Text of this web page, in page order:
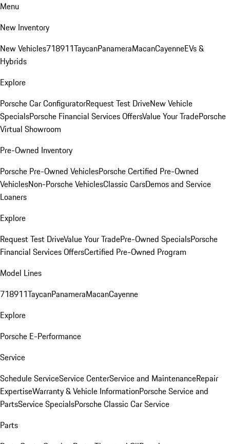
Menu
New Inventory
New Vehicles718911TaycanPanameraMacanCayenneEVs &
Hybrids
Explore
Porsche Car ConfiguratorRequest Test DriveNew Vehicle
SpecialsPorsche Financial Services OffersValue Your TradePorsche
Virtual Showroom
Pre-Owned Inventory
Porsche Pre-Owned VehiclesPorsche Certified Pre-Owned
VehiclesNon-Porsche VehiclesClassic CarsDemos and Service
Loaners
Explore
Request Test DriveValue Your TradePre-Owned SpecialsPorsche
Financial Services OffersCertified Pre-Owned Program
Model Lines
718911TaycanPanameraMacanCayenne
Explore
Porsche E-Performance
Service
Schedule ServiceService CenterService and MaintenanceRepair
ExpertiseWarranty & Vehicle InformationPorsche Service and
PartsService SpecialsPorsche Classic Car Service
Parts